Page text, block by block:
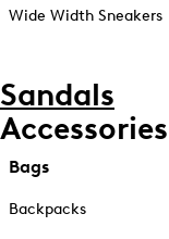
Wide Width Sneakers
Sandals
Accessories
Bags
Backpacks